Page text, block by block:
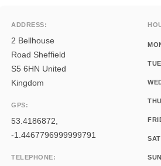
ADDRESS:
2 Bellhouse
Road Sheffield
S5 6HN United
Kingdom
GPS:
53.4186872,
-1.4467796999999791
TELEPHONE: